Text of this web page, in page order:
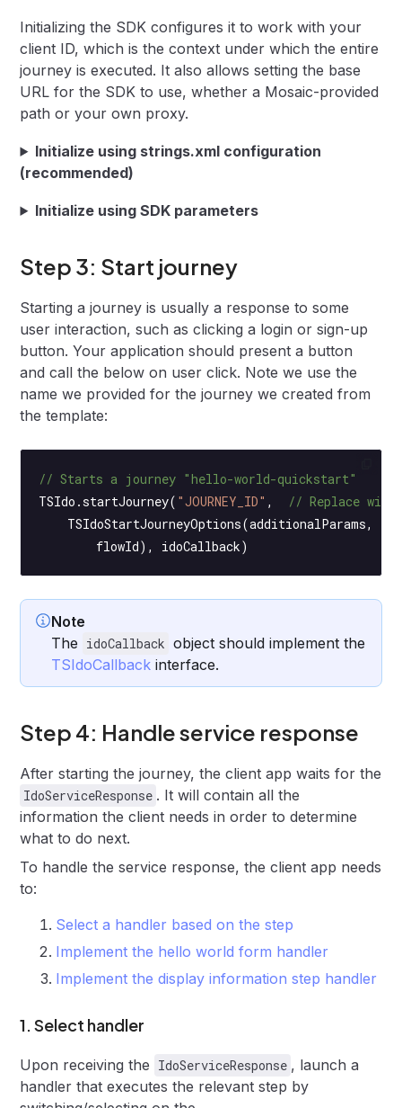
Initializing the SDK configures it to work with your
client ID, which is the context under which the entire
journey is executed. It also allows setting the base
URL for the SDK to use, whether a Mosaic-provided
path or your own proxy.
Initialize using strings.xml configuration
(recommended)
Initialize using SDK parameters
Step 3: Start journey
Starting a journey is usually a response to some
user interaction, such as clicking a login or sign-up
button. Your application should present a button
and call the below on user click. Note we use the
name we provided for the journey we created from
the template:
// Starts a journey "hello-world-quickstart"
TSIdo.startJourney( "JOURNEY_ID" , // Replace
    TSIdoStartJourneyOptions
(additionalParams,
        flowId), idoCallback)
Note
The idoCallback object should implement the
TSIdoCallback interface.
Step 4: Handle service response
After starting the journey, the client app waits for the
IdoServiceResponse . It will contain all the
information the client needs in order to determine
what to do next.
To handle the service response, the client app needs
to:
Select a handler based on the step
Implement the hello world form handler
Implement the display information step handler
1. Select handler
Upon receiving the IdoServiceResponse , launch a
handler that executes the relevant step by